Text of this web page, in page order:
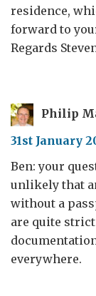
residence,
forward to
Regards
Philip
31st January
Ben: your
unlikely that
without a
are quite
everywhere.